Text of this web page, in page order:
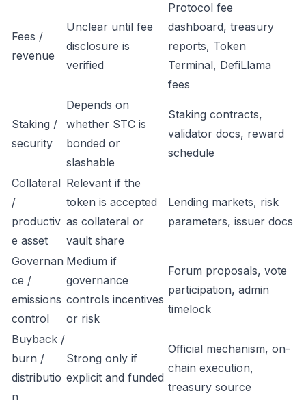
Fees /
revenue
Unclear until fee
disclosure is
verified
Protocol fee
dashboard, treasury
reports, Token
Terminal, DefiLlama
fees
Staking /
security
Depends on
whether STC is
bonded or
slashable
Staking contracts,
validator docs, reward
schedule
Collateral
/
productiv
e asset
Relevant if the
token is accepted
as collateral or
vault share
Lending markets, risk
parameters, issuer docs
Governan
ce /
emissions
control
Medium if
governance
controls incentives
or risk
Forum proposals, vote
participation, admin
timelock
Buyback /
burn /
distributio
n
Strong only if
explicit and funded
Official mechanism, on-
chain execution,
treasury source